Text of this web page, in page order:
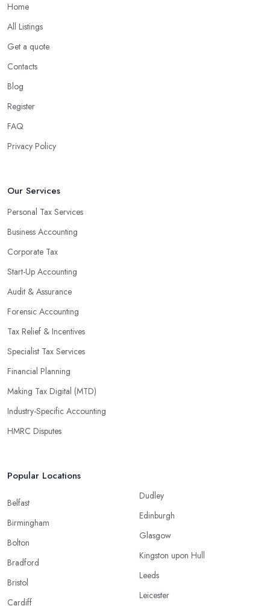
Home
All Listings
Get a quote
Contacts
Blog
Register
FAQ
Privacy Policy
Our Services
Personal Tax Services
Business Accounting
Corporate Tax
Start-Up Accounting
Audit & Assurance
Forensic Accounting
Tax Relief & Incentives
Specialist Tax Services
Financial Planning
Making Tax Digital (MTD)
Industry-Specific Accounting
HMRC Disputes
Popular Locations
Belfast
Birmingham
Bolton
Bradford
Bristol
Cardiff
Dudley
Edinburgh
Glasgow
Kingston upon Hull
Leeds
Leicester